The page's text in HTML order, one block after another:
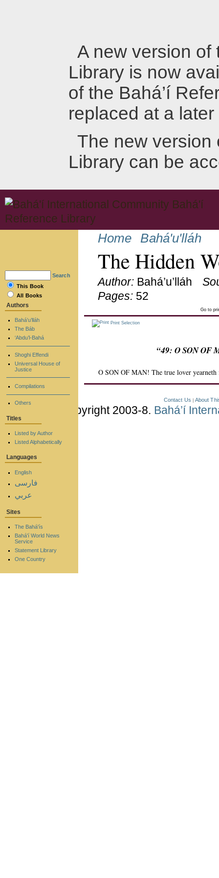
A new version of
Library is now
of the Bahá’í
replaced at a later
The new version
Library can be
Home Bahá'u'lláh
The Hidden
Author: Bahá’u’lláh
Pages: 52
Go to
Print Selection
“49: O SON OF
O SON OF MAN! The true lover
Search
This Book
All Books
Authors
Bahá’u’lláh
The Báb
‘Abdu’l-Bahá
Shoghi Effendi
Universal House of
Justice
Compilations
Others
Titles
Listed by Author
Listed Alphabetically
Languages
English
فارسی
عربي
Sites
The Bahá'ís
Bahá'í World News
Service
Statement Library
One Country
Contact Us About
Copyright 2003-8. Bahá’í